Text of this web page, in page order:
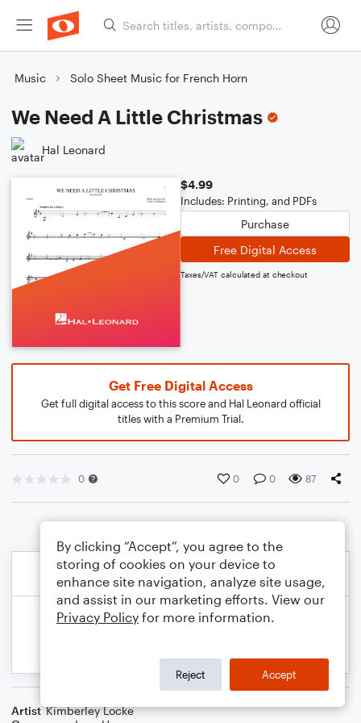
Music Solo Sheet Music for French Horn
We Need A Little Christmas
Hal Leonard
$4.99
Includes: Printing, and PDFs
Purchase
Free Digital Access
Taxes/VAT calculated at checkout
Get Free Digital Access
Get full digital access to this score and Hal Leonard official
titles with a Premium Trial.
0 0 0 87
Artist Kimberley Locke
By clicking “Accept”, you agree to the
storing of cookies on your device to
enhance site navigation, analyze site usage,
and assist in our marketing efforts. View our
Privacy Policy for more information.
Reject Accept